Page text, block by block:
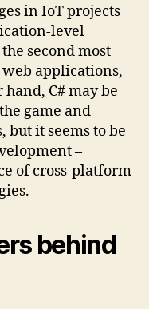
in IoT projects
level
second most
applications,
C# may be
game and
but it seems to be
–
of cross-platform
behind